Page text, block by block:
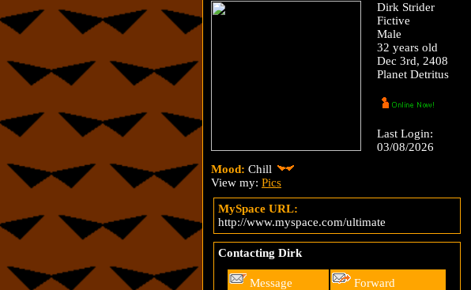
Dirk Strider
Fictive
Male
32 years old
Dec 3rd, 2408
Planet Detritus
Last Login:
03/08/2026
Mood: Chill
View my: Pics
MySpace URL:
http://www.myspace.com/ultimate
Contacting Dirk
Message
Forward